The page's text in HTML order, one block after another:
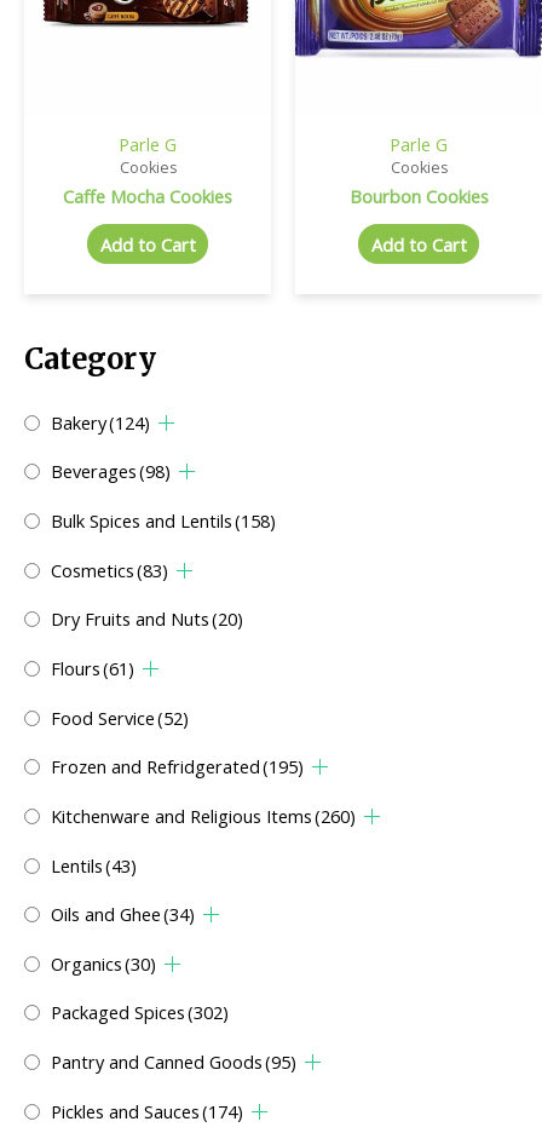
Category
Bakery(124)
Beverages(98)
Bulk Spices and Lentils(158)
Cosmetics(83)
Dry Fruits and Nuts(20)
Flours(61)
Food Service(52)
Frozen and Refridgerated(195)
Kitchenware and Religious Items(260)
Lentils(43)
Oils and Ghee(34)
Organics(30)
Packaged Spices(302)
Pantry and Canned Goods(95)
Pickles and Sauces(174)
Parle G
Cookies
Caffe Mocha Cookies
Add to Cart
Parle G
Cookies
Bourbon Cookies
Add to Cart